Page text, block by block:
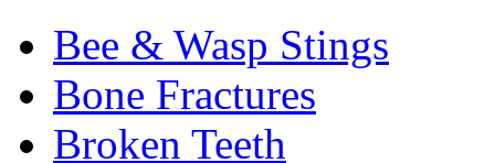
Bee & Wasp Stings
Bone Fractures
Broken Teeth